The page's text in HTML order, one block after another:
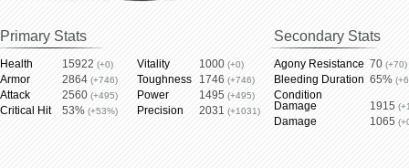
Primary Stats
Health 15922 (+0) Vitality 1000 (+0)
Armor 2864 (+746) Toughness 1746 (+746)
Attack 2560 (+495) Power 1495 (+495)
Critical Hit 53% (+53%) Precision 2031 (+1031)
Secondary Stats
Agony Resistance 70 (+70)
Bleeding Duration 65%
Condition
Damage
1915
Damage 1065